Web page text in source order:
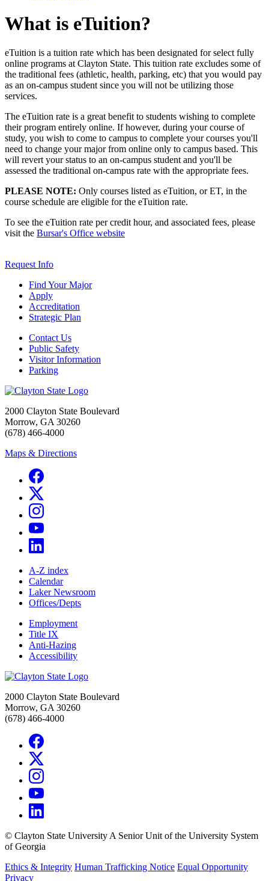
What is eTuition?
eTuition is a tuition rate which has been designated for select fully
online programs at Clayton State. This tuition rate excludes some of
the traditional fees (athletic, health, parking, etc) that you would pay
as an on-campus student since you will not be utilizing those
services.
The eTuition rate is a great benefit to students wishing to complete
their program entirely online. If however, during your course of
study, you wish to come to campus to complete your courses you'll
need to change your major from online only to campus based. This
will revert your status to an on-campus student and you'll be
assessed the traditional on-campus rate with the appropriate fees.
PLEASE NOTE: Only courses listed as eTuition, or ET, in the
course schedule are eligible for the eTuition rate.
To see the eTuition rate per credit hour, and associated fees, please
visit the Bursar's Office website
Request Info
Find Your Major
Apply
Accreditation
Strategic Plan
Contact Us
Public Safety
Visitor Information
Parking
2000 Clayton State Boulevard
Morrow, GA 30260
(678) 466-4000
Maps & Directions
A-Z index
Calendar
Laker Newsroom
Offices/Depts
Employment
Title IX
Anti-Hazing
Accessibility
2000 Clayton State Boulevard
Morrow, GA 30260
(678) 466-4000
© Clayton State University A Senior Unit of the University System
of Georgia
Ethics & Integrity Human Trafficking Notice Equal Opportunity
Privacy